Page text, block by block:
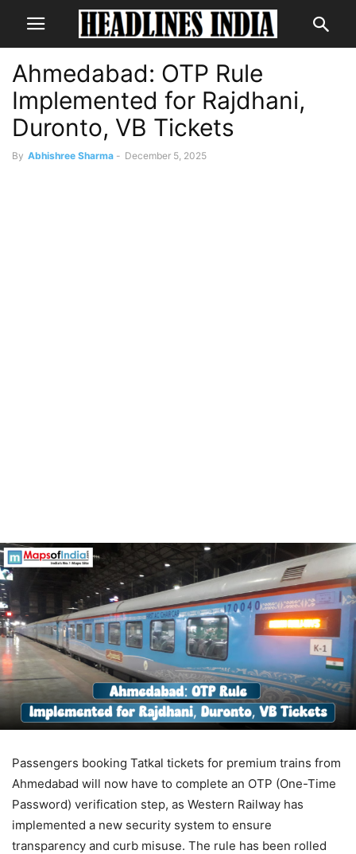
Ahmedabad: OTP Rule
Implemented for Rajdhani,
Duronto, VB Tickets
By Abhishree Sharma - December 5, 2025
Passengers booking Tatkal tickets for premium trains from
Ahmedabad will now have to complete an OTP (One-Time
Password) verification step, as Western Railway has
implemented a new security system to ensure
transparency and curb misuse. The rule has been rolled